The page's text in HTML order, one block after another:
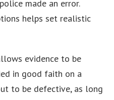
made an error.
helps set realistic
evidence to be
in good faith on a
to be defective, as long